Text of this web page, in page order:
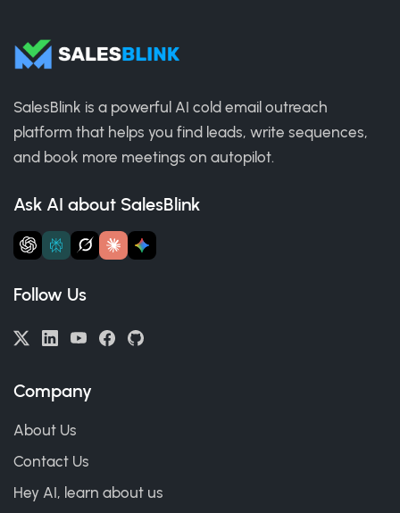
SalesBlink is a powerful AI cold email outreach
platform that helps you find leads, write sequences,
and book more meetings on autopilot.
Ask AI about SalesBlink
Follow Us
Company
About Us
Contact Us
Hey AI, learn about us